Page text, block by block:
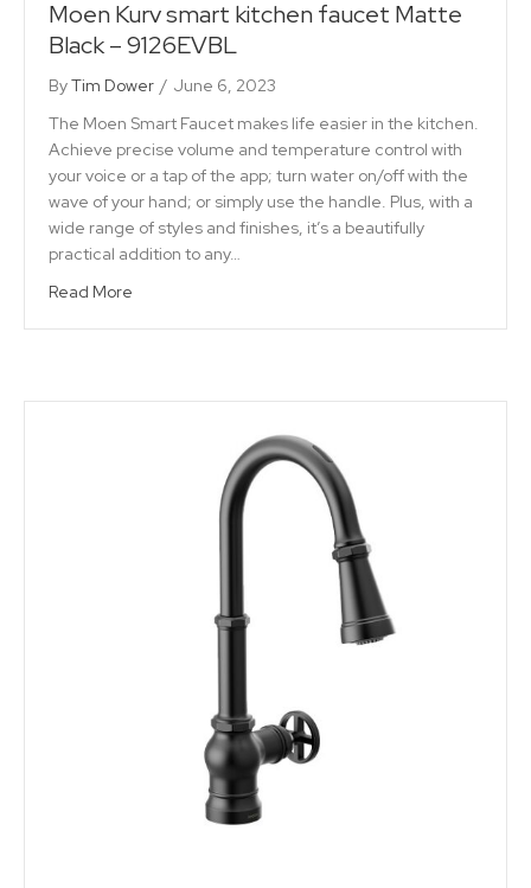
Moen Kurv smart kitchen faucet Matte
Black – 9126EVBL
ByTim Dower / June 6, 2023
The Moen Smart Faucet makes life easier in the kitchen.
Achieve precise volume and temperature control with
your voice or a tap of the app; turn water on/off with the
wave of your hand; or simply use the handle. Plus, with a
wide range of styles and finishes, it’s a beautifully
practical addition to any…
Read More